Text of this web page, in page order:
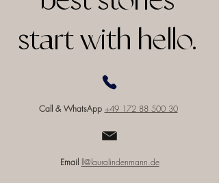
start with hello.
Call & WhatsApp +49 172 88 500 30
Email ll@lauralindenmann.de